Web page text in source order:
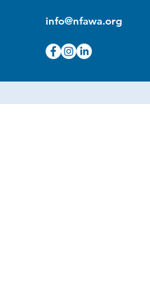
info@nfawa.org